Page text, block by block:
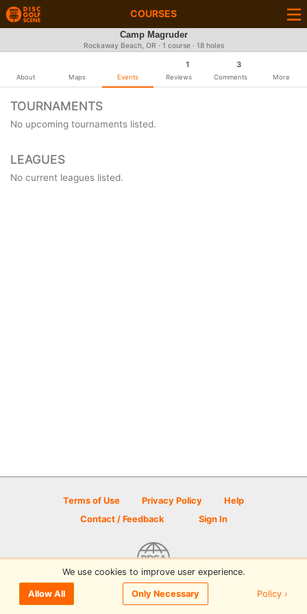
COURSES
Camp Magruder
Rockaway Beach, OR · 1 course · 18 holes
About Maps Events
1
Reviews
3
Comments More
TOURNAMENTS
No upcoming tournaments listed.
LEAGUES
No current leagues listed.
Terms of Use Privacy Policy
Help
Contact / Feedback
Sign In
© 2026 Disc Golf Scene powered by PDGA
We use cookies to improve user experience.
Allow All Only Necessary Policy ›